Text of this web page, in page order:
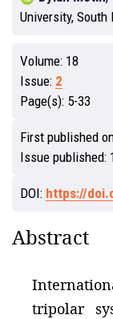
University, South
Volume: 18
Issue: 2
Page(s): 5-33
First published
Issue published:
DOI: https://
Abstract
tripolar